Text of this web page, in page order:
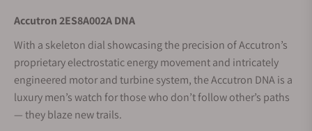
Accutron 2ES8A002A DNA
With a skeleton dial showcasing the precision of Accutron’s
proprietary electrostatic energy movement and intricately
engineered motor and turbine system, the Accutron DNA is a
luxury men’s watch for those who don’t follow other’s paths
— they blaze new trails.